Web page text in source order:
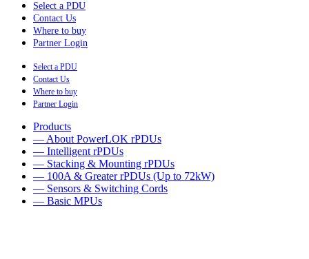
Select a PDU
Contact Us
Where to buy
Partner Login
Select a PDU
Contact Us
Where to buy
Partner Login
Products
— About PowerLOK rPDUs
— Intelligent rPDUs
— Stacking & Mounting rPDUs
— 100A & Greater rPDUs (Up to 72kW)
— Sensors & Switching Cords
— Basic MPUs